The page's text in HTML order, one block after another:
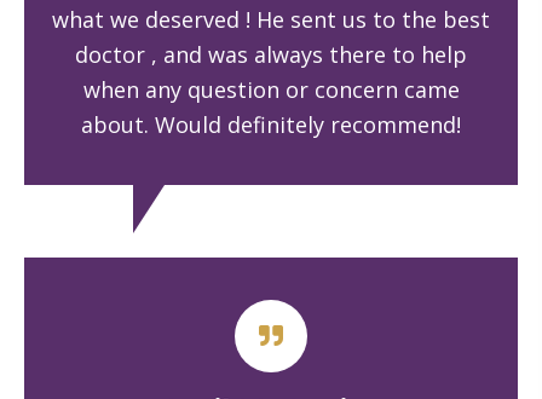
what we deserved ! He sent us to the best
doctor , and was always there to help
when any question or concern came
about. Would definitely recommend!